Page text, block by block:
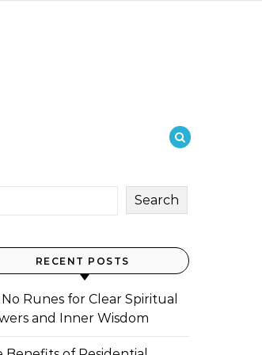
Search
RECENT POSTS
No Runes for Clear Spiritual
and Inner Wisdom